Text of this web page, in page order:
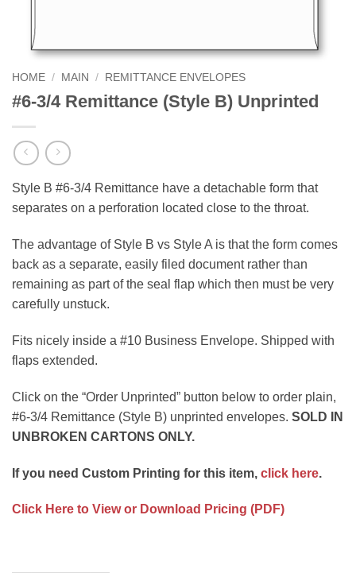
HOME / MAIN / REMITTANCE ENVELOPES
#6-3/4 Remittance (Style B) Unprinted
Style B #6-3/4 Remittance have a detachable form that
separates on a perforation located close to the throat.
The advantage of Style B vs Style A is that the form comes
back as a separate, easily filed document rather than
remaining as part of the seal flap which then must be very
carefully unstuck.
Fits nicely inside a #10 Business Envelope. Shipped with
flaps extended.
Click on the “Order Unprinted” button below to order plain,
#6-3/4 Remittance (Style B) unprinted envelopes. SOLD IN
UNBROKEN CARTONS ONLY.
If you need Custom Printing for this item, click here.
Click Here to View or Download Pricing (PDF)